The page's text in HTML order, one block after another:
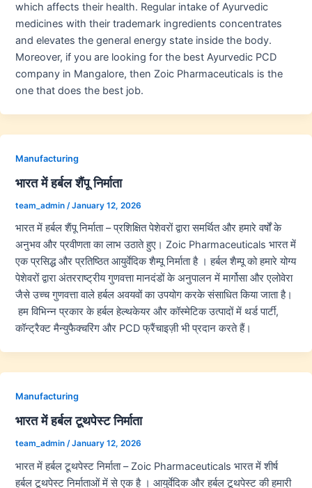
which affects their health. Regular intake of Ayurvedic
medicines with their trademark ingredients concentrates
and elevates the general energy state inside the body.
Moreover, if you are looking for the best Ayurvedic PCD
company in Mangalore, then Zoic Pharmaceuticals is the
one that does the best job.
Manufacturing
भारत में हर्बल शैंपू निर्माता
team_admin /January 12, 2026
भारत में हर्बल शैंपू निर्माता – प्रशिक्षित पेशेवरों द्वारा समर्थित और हमारे वर्षों के
अनुभव और प्रवीणता का लाभ उठाते हुए। Zoic Pharmaceuticals भारत में
एक प्रसिद्ध और प्रतिष्ठित आयुर्वेदिक शैम्पू निर्माता है । हर्बल शैम्पू को हमारे योग्य
पेशेवरों द्वारा अंतरराष्ट्रीय गुणवत्ता मानदंडों के अनुपालन में मार्गोसा और एलोवेरा
जैसे उच्च गुणवत्ता वाले हर्बल अवयवों का उपयोग करके संसाधित किया जाता है।
हम विभिन्न प्रकार के हर्बल हेल्थकेयर और कॉस्मेटिक उत्पादों में थर्ड पार्टी,
कॉन्ट्रैक्ट मैन्युफैक्चरिंग और PCD फ्रैंचाइज़ी भी प्रदान करते हैं।
Manufacturing
भारत में हर्बल टूथपेस्ट निर्माता
team_admin /January 12, 2026
भारत में हर्बल टूथपेस्ट निर्माता – Zoic Pharmaceuticals भारत में शीर्ष
हर्बल टूथपेस्ट निर्माताओं में से एक है । आयुर्वेदिक और हर्बल टूथपेस्ट की हमारी